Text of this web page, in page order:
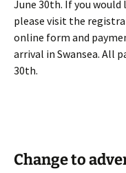
June 30th. If you
please visit the
online form and
arrival in Swansea. All
30th.
Change to